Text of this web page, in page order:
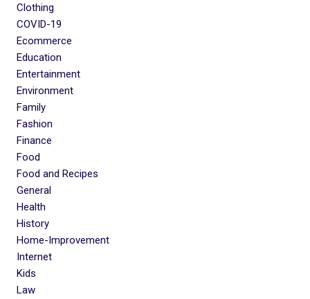
Clothing
COVID-19
Ecommerce
Education
Entertainment
Environment
Family
Fashion
Finance
Food
Food and Recipes
General
Health
History
Home-Improvement
Internet
Kids
Law